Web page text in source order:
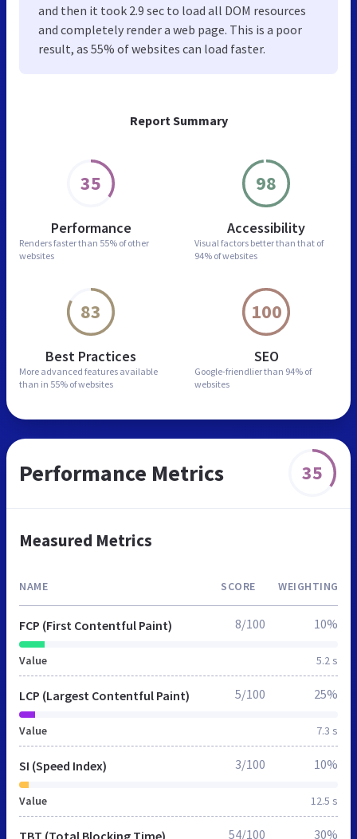
Report Summary
35
Performance
Renders faster than 55% of other
websites
98
Accessibility
Visual factors better than that of
94% of websites
83
Best Practices
More advanced features available
than in 55% of websites
100
SEO
Google-friendlier than 94% of
websites
and then it took 2.9 sec to load all DOM resources
and completely render a web page. This is a poor
result, as 55% of websites can load faster.
Performance Metrics 35
Measured Metrics
NAME SCORE WEIGHTING
FCP (First Contentful Paint)
Value 5.2 s
8/100 10%
LCP (Largest Contentful Paint)
Value 7.3 s
5/100 25%
SI (Speed Index)
Value 12.5 s
3/100 10%
TBT (Total Blocking Time) 54/100 30%